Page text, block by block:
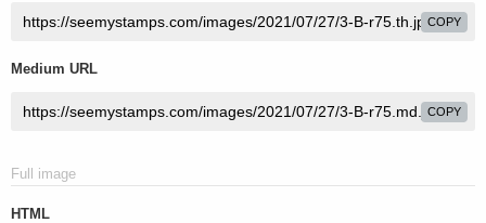
COPY
Medium URL
COPY
Full image
HTML